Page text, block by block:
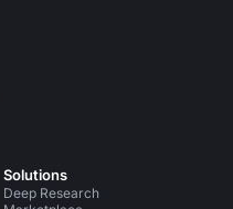
Solutions
Deep Research